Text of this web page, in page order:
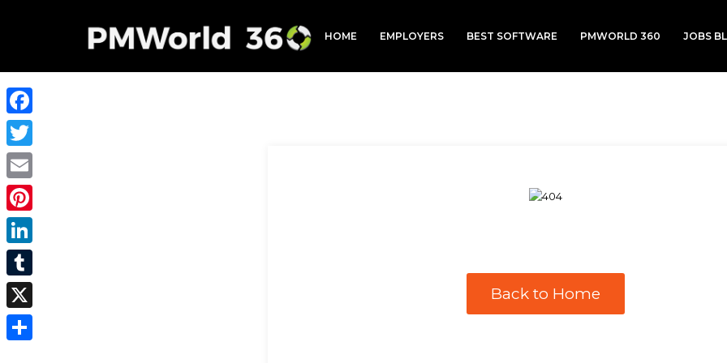
HOME EMPLOYERS BEST SOFTWARE PMWORLD 360 JOBS
Back to Home
Facebook
Twitter
Email
Pinterest
LinkedIn
Tumblr
X